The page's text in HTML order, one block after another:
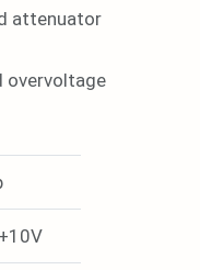
attenuator
overvoltage